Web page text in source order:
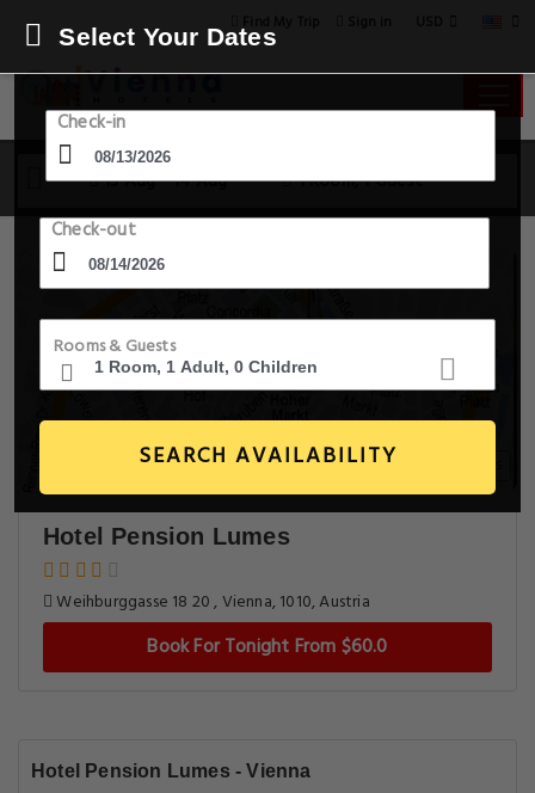
13 Aug - 14 Aug 1 Room, 1 Guest
Select Your Dates
Check-in
Check-out
Rooms & Guests
SEARCH AVAILABILITY
Hotel Pension Lumes
Weihburggasse 18 20 , Vienna, 1010, Austria
Book For Tonight From $60.0
Hotel Pension Lumes - Vienna